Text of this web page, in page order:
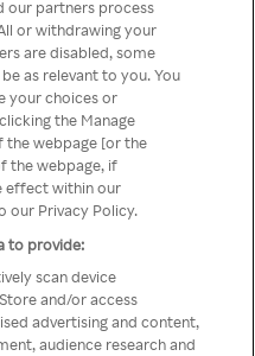
Rakuten TV
VPN/Proxy
our partners process
or withdrawing your
are disabled, some
as relevant to you. You
your choices or
the Manage
the webpage [or the
the webpage, if
effect within our
our Privacy Policy.
to provide:
scan device
and/or access
advertising and content,
audience research and